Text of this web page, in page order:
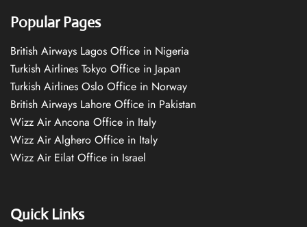
Popular Pages
British Airways Lagos Office in Nigeria
Turkish Airlines Tokyo Office in Japan
Turkish Airlines Oslo Office in Norway
British Airways Lahore Office in Pakistan
Wizz Air Ancona Office in Italy
Wizz Air Alghero Office in Italy
Wizz Air Eilat Office in Israel
Quick Links